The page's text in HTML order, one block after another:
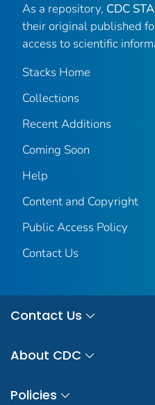
As a repository, CDC
their original published
access to scientific
Stacks Home
Collections
Recent Additions
Coming Soon
Help
Content and Copyright
Public Access Policy
Contact Us
Contact Us
About CDC
Policies